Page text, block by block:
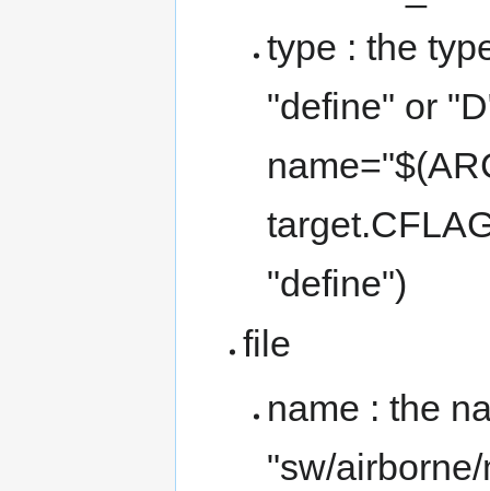
type : the
"define" or
"define")
file
name : the
"sw/